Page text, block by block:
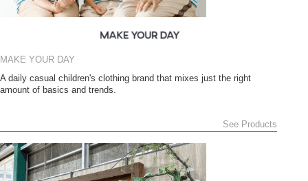
MAKE YOUR DAY
A daily casual children's clothing brand that mixes just the right
amount of basics and trends.
See Products